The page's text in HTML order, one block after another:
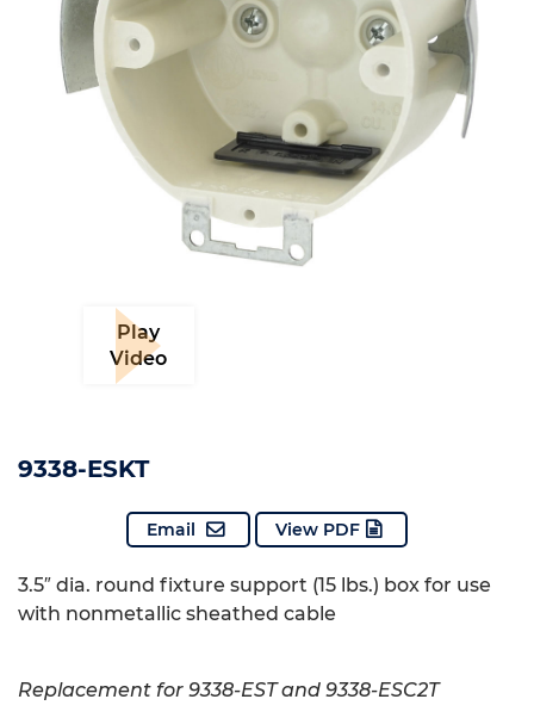
Play
Video
9338-ESKT
Email View PDF
3.5″ dia. round fixture support (15 lbs.) box for use
with nonmetallic sheathed cable
Replacement for 9338-EST and 9338-ESC2T